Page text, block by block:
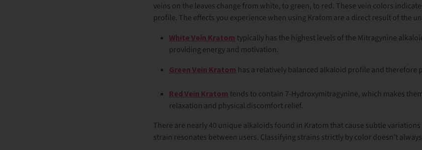
veins on the leaves change from white, to green, to red. These vein colors
profile. The effects you experience when using Kratom are a direct result of the
White Vein Kratom typically has the highest levels of the Mitragynine
providing energy and motivation.
Green Vein Kratom has a relatively balanced alkaloid profile and therefore
Red Vein Kratom tends to contain 7-Hydroxymitragynine, which makes
relaxation and physical discomfort relief.
There are nearly 40 unique alkaloids found in Kratom that cause subtle
strain resonates between users. Classifying strains strictly by color doesn’t